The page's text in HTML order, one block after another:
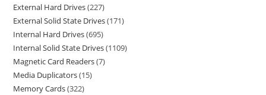
External Hard Drives 227
External Solid State Drives 171
Internal Hard Drives 695
Internal Solid State Drives 1109
Magnetic Card Readers 7
Media Duplicators 15
Memory Cards 322